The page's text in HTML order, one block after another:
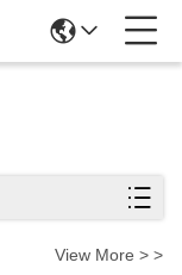
View More > >